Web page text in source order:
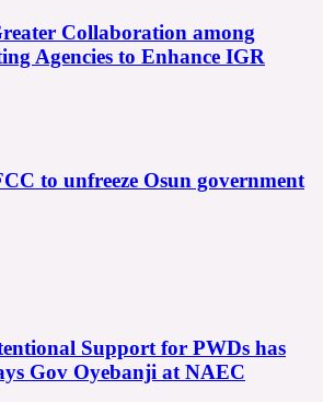
Collaboration among
Agencies to Enhance IGR
to unfreeze Osun government
Support for PWDs has
Gov Oyebanji at NAEC